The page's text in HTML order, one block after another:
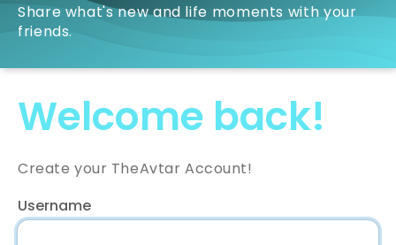
Share what's new and life moments with your
friends.
Welcome back!
Create your TheAvtar Account!
Username